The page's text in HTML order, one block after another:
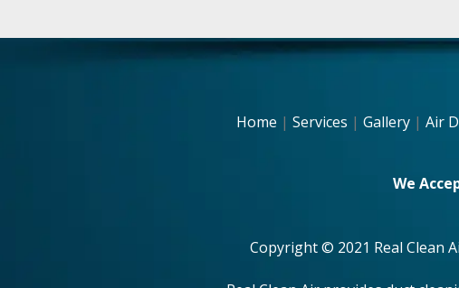
Home | Services | Gallery | Air
We
Copyright © 2021 Real Clean